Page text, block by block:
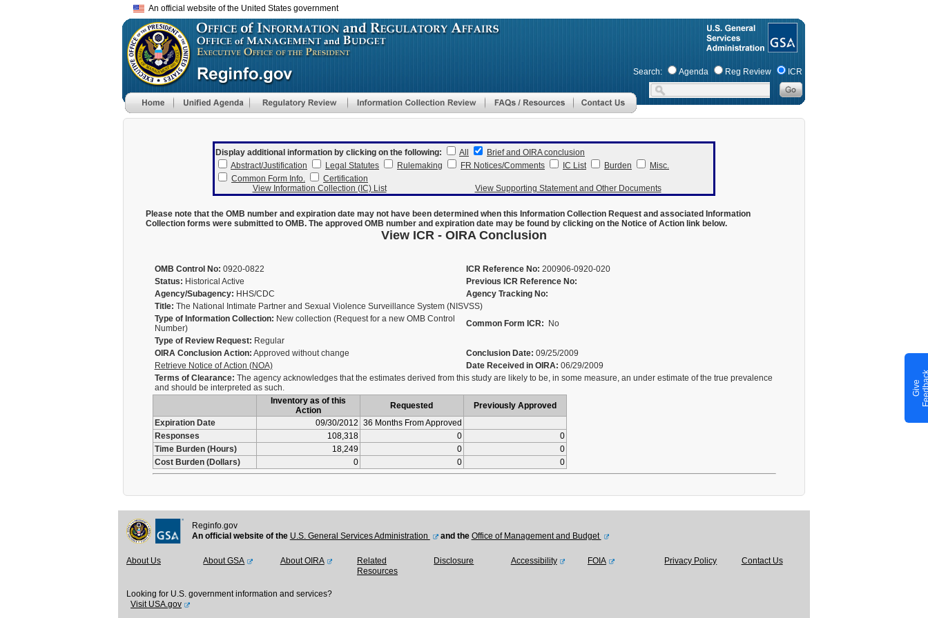
to
main
An official website of the United States government
Search: Agenda Reg Review ICR
Display additional information by clicking on the following: All
Brief and OIRA conclusion
Abstract/Justification
Legal Statutes Rulemaking FR Notices/Comments IC List Burden
Misc.
Common Form Info.
Certification
View Information Collection (IC) List
View Supporting Statement and Other Documents
Please note that the OMB number and expiration date may not have been determined when this Information Collection Request and associated Information
Collection forms were submitted to OMB. The approved OMB number and expiration date may be found by clicking on the Notice of Action link below.
View ICR - OIRA Conclusion
OMB Control No: 0920-0822 ICR Reference No: 200906-0920-020
Status: Historical Active
Previous ICR Reference No:
Agency/Subagency: HHS/CDC
Agency Tracking No:
Title: The National Intimate Partner and Sexual Violence Surveillance System (NISVSS)
Type of Information Collection: New collection (Request for a new OMB Control
Number)
Common Form ICR: No
Type of Review Request: Regular
OIRA Conclusion Action: Approved without change Conclusion Date: 09/25/2009
Retrieve Notice of Action (NOA)
Date Received in OIRA: 06/29/2009
Terms of Clearance: The agency acknowledges that the estimates derived from this study are likely to be, in some measure, an under estimate of the true prevalence
and should be interpreted as such.
Inventory as of this
Action
Requested
Previously Approved
Expiration Date
09/30/2012 36 Months From Approved
Responses
108,318 0
0
Time Burden (Hours)
18,249 0
0
Cost Burden (Dollars)
0 0 0
Reginfo.gov
An official website of the U.S. General Services Administration and the Office of Management and Budget
About Us About GSA About OIRA
Related
Resources
Disclosure Accessibility FOIA Privacy Policy Contact Us
Looking for U.S. government information and services?
Visit USA.gov
G
i
v
e
F
e
e
d
b
a
c